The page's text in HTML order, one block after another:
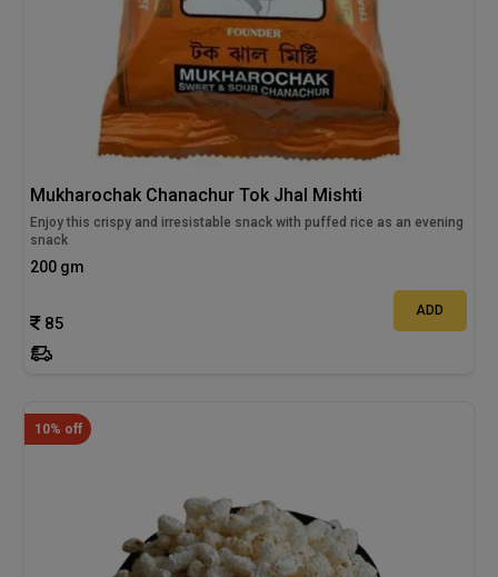
Mukharochak Chanachur Tok Jhal Mishti
Enjoy this crispy and irresistable snack with puffed rice as an evening
snack
200 gm
85
ADD
10% off